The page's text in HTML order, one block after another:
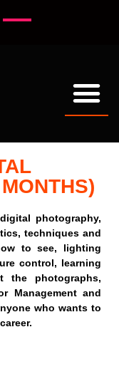
photography,
techniques and
to see, lighting
control, learning
the photographs,
Management and
who wants to